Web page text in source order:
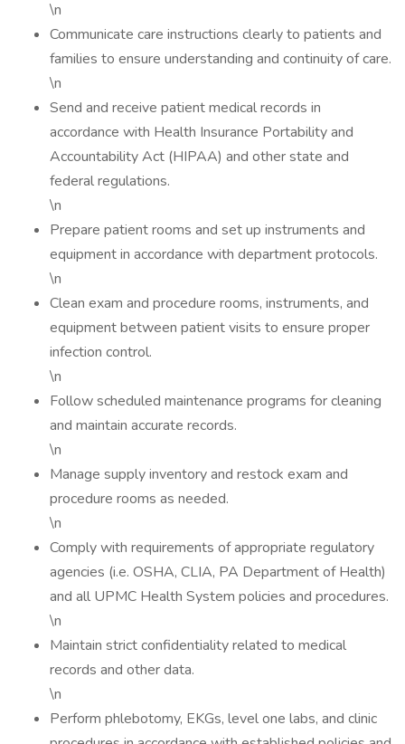
\n
Communicate care instructions clearly to patients and
families to ensure understanding and continuity of care.
\n
Send and receive patient medical records in
accordance with Health Insurance Portability and
Accountability Act (HIPAA) and other state and
federal regulations.
\n
Prepare patient rooms and set up instruments and
equipment in accordance with department protocols.
\n
Clean exam and procedure rooms, instruments, and
equipment between patient visits to ensure proper
infection control.
\n
Follow scheduled maintenance programs for cleaning
and maintain accurate records.
\n
Manage supply inventory and restock exam and
procedure rooms as needed.
\n
Comply with requirements of appropriate regulatory
agencies (i.e. OSHA, CLIA, PA Department of Health)
and all UPMC Health System policies and procedures.
\n
Maintain strict confidentiality related to medical
records and other data.
\n
Perform phlebotomy, EKGs, level one labs, and clinic